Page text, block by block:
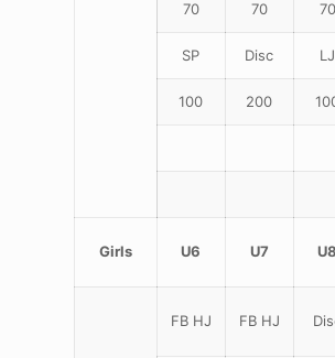
70 70 70
SP Disc LJ
100 200
Girls U6 U7
FB HJ FB HJ